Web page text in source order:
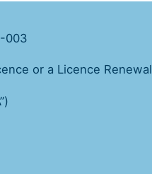
003
or a Licence Renewal